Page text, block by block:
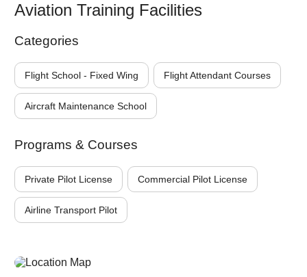
Aviation Training Facilities
Categories
Flight School - Fixed Wing Flight Attendant Courses
Aircraft Maintenance School
Programs & Courses
Private Pilot License Commercial Pilot License
Airline Transport Pilot